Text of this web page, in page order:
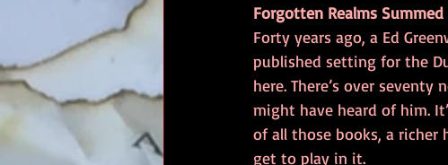
Forgotten Realms Summed
Forty years ago, a Ed
published setting for the
here. There’s over seventy
might have heard of him.
of all those books, a richer
get to play in it.